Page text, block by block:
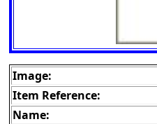
Image:
Item Reference:
Name: